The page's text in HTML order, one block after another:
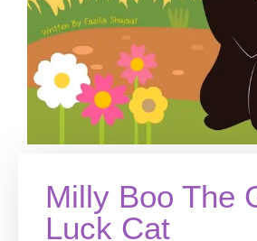
Milly Boo The
Luck Cat